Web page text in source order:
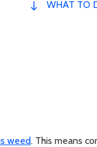
WHAT TO
weed. This means